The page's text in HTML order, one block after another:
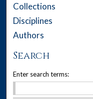
Collections
Disciplines
Authors
Search
Enter search terms: